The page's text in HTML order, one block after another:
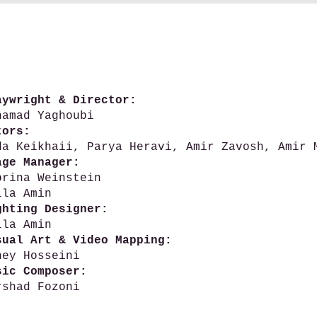
& Director:
Yaghoubi
Keikhaii, Parya Heravi, Amir Zavosh, Amir
Manager:
Weinstein
Amin
Designer:
Amin
Art & Video Mapping:
Hosseini
Composer:
Fozoni